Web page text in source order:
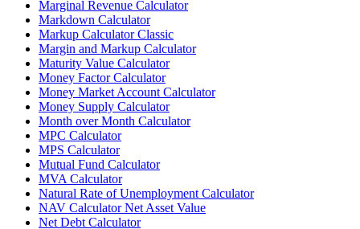
Marginal Revenue Calculator
Markdown Calculator
Markup Calculator Classic
Margin and Markup Calculator
Maturity Value Calculator
Money Factor Calculator
Money Market Account Calculator
Money Supply Calculator
Month over Month Calculator
MPC Calculator
MPS Calculator
Mutual Fund Calculator
MVA Calculator
Natural Rate of Unemployment Calculator
NAV Calculator Net Asset Value
Net Debt Calculator